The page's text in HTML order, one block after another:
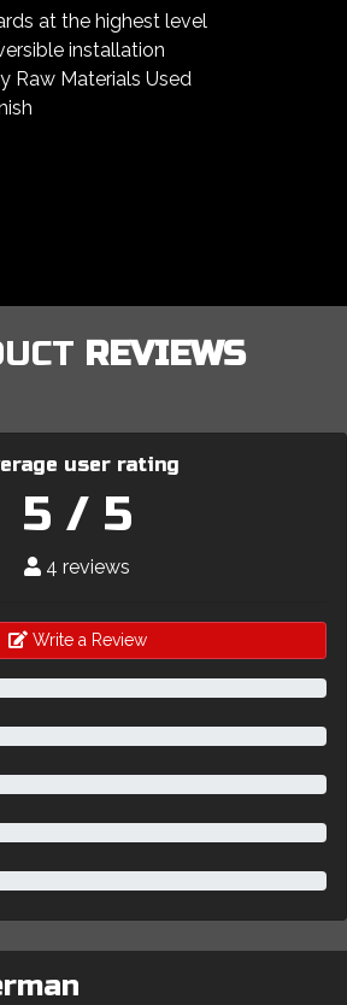
at the highest level
installation
Raw Materials Used
REVIEWS
user rating
5 / 5
4 reviews
Write a Review